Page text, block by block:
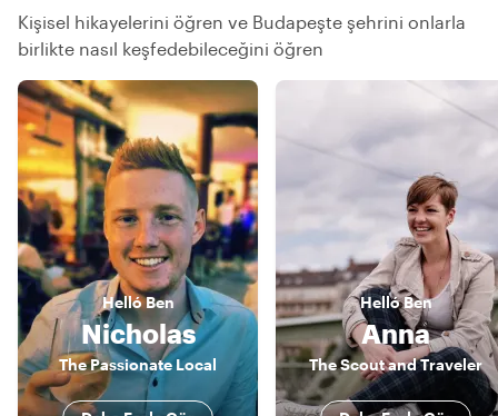
Kişisel hikayelerini öğren ve Budapeşte şehrini onlarla
birlikte nasıl keşfedebileceğini öğren
HellóBen
Nicholas
The Passionate Local
HellóBen
Anna
The Scout and Traveler